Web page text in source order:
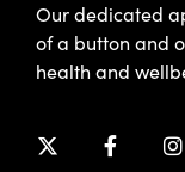
Our dedicated
of a button and
health and